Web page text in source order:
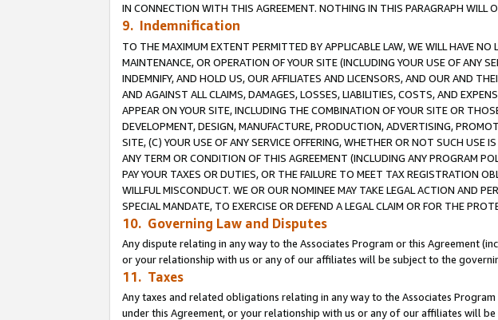
IN CONNECTION WITH THIS AGREEMENT. NOTHING IN THIS PARAGRAPH WILL
9. Indemnification
TO THE MAXIMUM EXTENT PERMITTED BY APPLICABLE LAW, WE WILL HAVE
MAINTENANCE, OR OPERATION OF YOUR SITE (INCLUDING YOUR USE OF ANY
INDEMNIFY, AND HOLD US, OUR AFFILIATES AND LICENSORS, AND OUR AND
AND AGAINST ALL CLAIMS, DAMAGES, LOSSES, LIABILITIES, COSTS, AND
APPEAR ON YOUR SITE, INCLUDING THE COMBINATION OF YOUR SITE OR
DEVELOPMENT, DESIGN, MANUFACTURE, PRODUCTION, ADVERTISING,
SITE, (C) YOUR USE OF ANY SERVICE OFFERING, WHETHER OR NOT SUCH
ANY TERM OR CONDITION OF THIS AGREEMENT (INCLUDING ANY PROGRAM
PAY YOUR TAXES OR DUTIES, OR THE FAILURE TO MEET TAX REGISTRATION
WILLFUL MISCONDUCT. WE OR OUR NOMINEE MAY TAKE LEGAL ACTION AND
SPECIAL MANDATE, TO EXERCISE OR DEFEND A LEGAL CLAIM OR FOR THE
10. Governing Law and Disputes
Any dispute relating in any way to the Associates Program or this Agreement
or your relationship with us or any of our affiliates will be subject to the
11. Taxes
Any taxes and related obligations relating in any way to the Associates
under this Agreement, or your relationship with us or any of our affiliates will